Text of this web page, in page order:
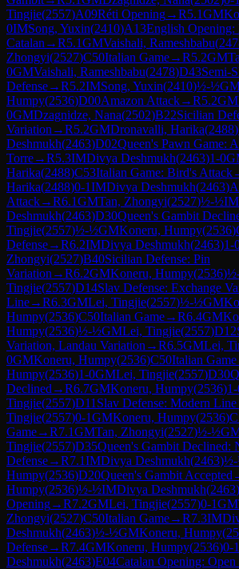
Tingjie(2557)A09Réti Opening→R5.1GM
0IMSong, Yuxin(2410)A13English Opening:
Catalan →R5.1GMVaishali, Rameshbabu(
Zhongyi(2527)C50Italian Game→R5.2GM
0GMVaishali, Rameshbabu(2478)D43Semi-
Defense→R5.2IMSong, Yuxin(2410)½-½
Humpy(2536)D00Amazon Attack→R5.2GM
0GMDzagnidze, Nana(2502)B22Sicilian
Variation →R5.2GMDronavalli, Harika(2488)
Deshmukh(2463)D02Queen's Pawn Game:
Torre→R5.3IMDivya Deshmukh(2463)1-0
Harika(2488)C53Italian Game: Bird's Attack
Harika(2488)0-1IMDivya Deshmukh(2463)
Attack→R6.1GMTan, Zhongyi(2527)½-½IM
Deshmukh(2463)D30Queen's Gambit
Tingjie(2557)½-½GMKoneru, Humpy(2536)
Defense→R6.2IMDivya Deshmukh(2463)1-
Zhongyi(2527)B40Sicilian Defense: Pin
Variation →R6.2GMKoneru, Humpy(2536)
Tingjie(2557)D14Slav Defense: Exchange
Line→R6.3GMLei, Tingjie(2557)½-½GM
Humpy(2536)C50Italian Game→R6.4GM
Humpy(2536)½-½GMLei, Tingjie(2557)D12
Variation, Landau Variation →R6.5GMLei,
0GMKoneru, Humpy(2536)C50Italian Game
Humpy(2536)1-0GMLei, Tingjie(2557)D30
Declined →R6.7GMKoneru, Humpy(2536)
Tingjie(2557)D11 Slav Defense: Modern Line
Tingjie(2557)0-1GMKoneru, Humpy(2536)
Game→R7.1GMTan, Zhongyi(2527)½-½
Tingjie(2557)D35Queen's Gambit Declined:
Defense→R7.1IMDivya Deshmukh(2463)
Humpy(2536)D20Queen's Gambit Accepted
Humpy(2536)½-½IMDivya Deshmukh(2463)
Opening→R7.2GMLei, Tingjie(2557)0-1GM
Zhongyi(2527)C50Italian Game→R7.3IM
Deshmukh(2463)½-½GMKoneru, Humpy(
Defense→R7.4GMKoneru, Humpy(2536)0-1
Deshmukh(2463)E04Catalan Opening: Open